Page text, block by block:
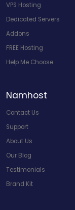
VPS Hosting
Dedicated Servers
Addons
FREE Hosting
Help Me Choose
Namhost
Contact Us
Support
About Us
Our Blog
Testimonials
Brand Kit